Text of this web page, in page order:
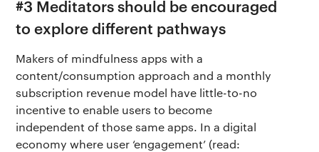
#3 Meditators should be encouraged
to explore different pathways
Makers of mindfulness apps with a
content/consumption approach and a monthly
subscription revenue model have little-to-no
incentive to enable users to become
independent of those same apps. In a digital
economy where user ‘engagement’ (read: